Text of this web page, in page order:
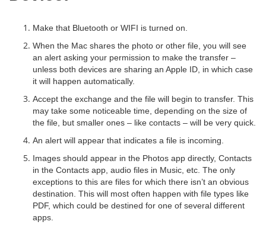
Make that Bluetooth or WIFI is turned on.
When the Mac shares the photo or other file, you will see
an alert asking your permission to make the transfer –
unless both devices are sharing an Apple ID, in which case
it will happen automatically.
Accept the exchange and the file will begin to transfer. This
may take some noticeable time, depending on the size of
the file, but smaller ones – like contacts – will be very quick.
An alert will appear that indicates a file is incoming.
Images should appear in the Photos app directly, Contacts
in the Contacts app, audio files in Music, etc. The only
exceptions to this are files for which there isn’t an obvious
destination. This will most often happen with file types like
PDF, which could be destined for one of several different
apps.